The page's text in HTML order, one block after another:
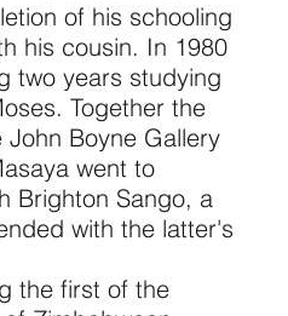
of his schooling
his cousin. In 1980
two years studying
Together the
Boyne Gallery
went to
Brighton Sango, a
with the latter's
the first of the